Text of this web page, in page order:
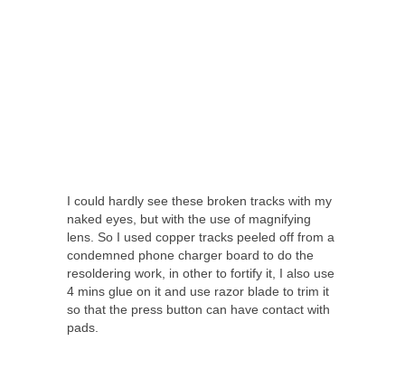
I could hardly see these broken tracks with my
naked eyes, but with the use of magnifying
lens. So I used copper tracks peeled off from a
condemned phone charger board to do the
resoldering work, in other to fortify it, I also use
4 mins glue on it and use razor blade to trim it
so that the press button can have contact with
pads.